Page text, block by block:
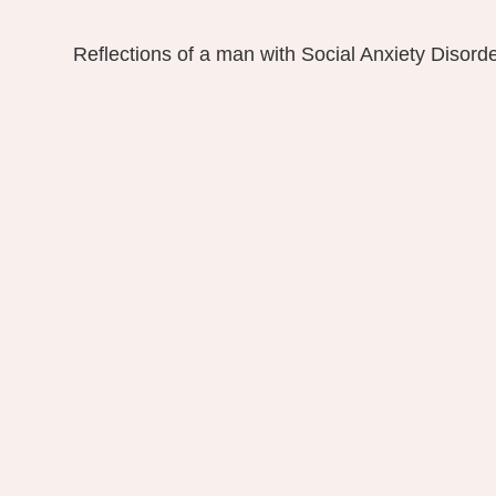
Reflections of a man with Social Anxiety